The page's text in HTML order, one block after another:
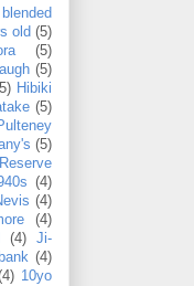
blended
old (5)
(5)
(5)
Hibiki
(5)
(5)
(4)
(4)
(4)
(4)
Ji-
(4)
10yo